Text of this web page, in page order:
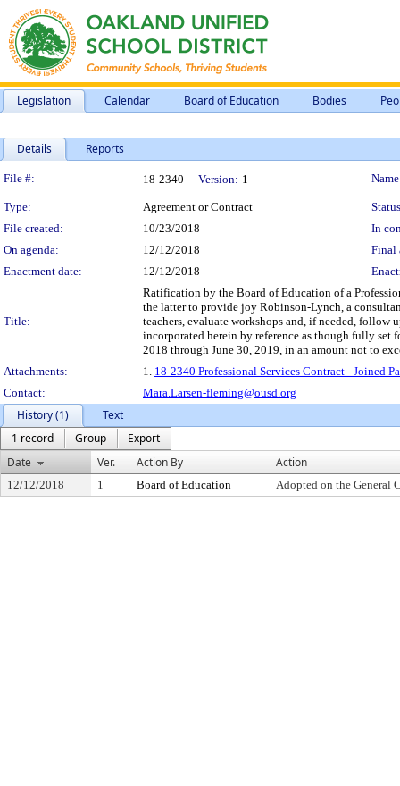
Legislation Calendar Board of Education Bodies
Details Reports
Legislation Details
File #: 18-2340 Version: 1
Type: Agreement or Contract
File created:
10/23/2018
In
On agenda:
12/12/2018
Final
Enactment date:
12/12/2018
Title:
Ratification by the Board of Education of a
the latter to provide joy Robinson-Lynch, a
teachers, evaluate workshops and, if needed,
incorporated herein by reference as though fully set
2018 through June 30, 2019, in an amount not to
Attachments:
1. 18-2340 Professional Services Contract - Joined
Contact:
Mara.Larsen-fleming@ousd.org
History (1)
Text
1 record
Group
Export
Date
Ver. Action By Action
12/12/2018 1 Board of Education Adopted on the General